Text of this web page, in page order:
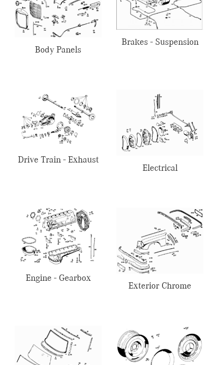
Body Panels
Brakes - Suspension
Drive Train - Exhaust
Electrical
Engine - Gearbox
Exterior Chrome